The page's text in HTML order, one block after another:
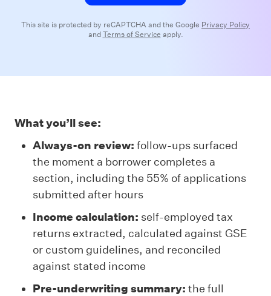
This site is protected by reCAPTCHA and the Google Privacy Policy
andTerms of Service apply.
What you’ll see:
Always-on review: follow-ups surfaced
the moment a borrower completes a
section, including the 55% of applications
submitted after hours
Income calculation: self-employed tax
returns extracted, calculated against GSE
or custom guidelines, and reconciled
against stated income
Pre-underwriting summary: the full